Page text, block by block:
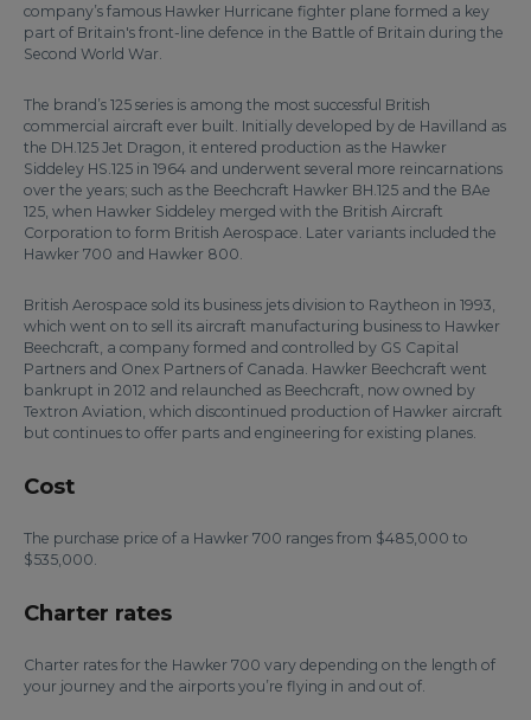
company’s famous Hawker Hurricane fighter plane formed a key
part of Britain's front-line defence in the Battle of Britain during the
Second World War.
The brand’s 125 series is among the most successful British
commercial aircraft ever built. Initially developed by de Havilland as
the DH.125 Jet Dragon, it entered production as the Hawker
Siddeley HS.125 in 1964 and underwent several more reincarnations
over the years; such as the Beechcraft Hawker BH.125 and the BAe
125, when Hawker Siddeley merged with the British Aircraft
Corporation to form British Aerospace. Later variants included the
Hawker 700 and Hawker 800.
British Aerospace sold its business jets division to Raytheon in 1993,
which went on to sell its aircraft manufacturing business to Hawker
Beechcraft, a company formed and controlled by GS Capital
Partners and Onex Partners of Canada. Hawker Beechcraft went
bankrupt in 2012 and relaunched as Beechcraft, now owned by
Textron Aviation, which discontinued production of Hawker aircraft
but continues to offer parts and engineering for existing planes.
Cost
The purchase price of a Hawker 700 ranges from $485,000 to
$535,000.
Charter rates
Charter rates for the Hawker 700 vary depending on the length of
your journey and the airports you’re flying in and out of.